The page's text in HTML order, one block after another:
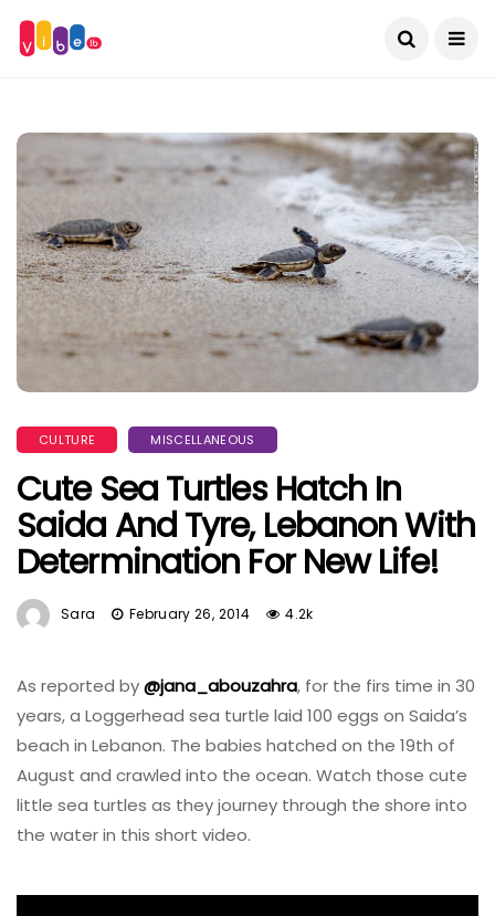
CULTURE MISCELLANEOUS
Cute Sea Turtles Hatch In
Saida And Tyre, Lebanon With
Determination For New Life!
Sara February 26, 2014 4.2k
As reported by@jana_abouzahra, for the firs time in 30
years, a Loggerhead sea turtle laid 100 eggs on Saida’s
beach in Lebanon. The babies hatched on the 19th of
August and crawled into the ocean. Watch those cute
little sea turtles as they journey through the shore into
the water in this short video.